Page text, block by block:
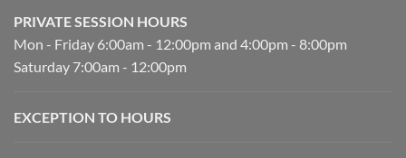
PRIVATE SESSION HOURS
Mon - Friday 6:00am - 12:00pm and 4:00pm - 8:00pm
Saturday 7:00am - 12:00pm
EXCEPTION TO HOURS